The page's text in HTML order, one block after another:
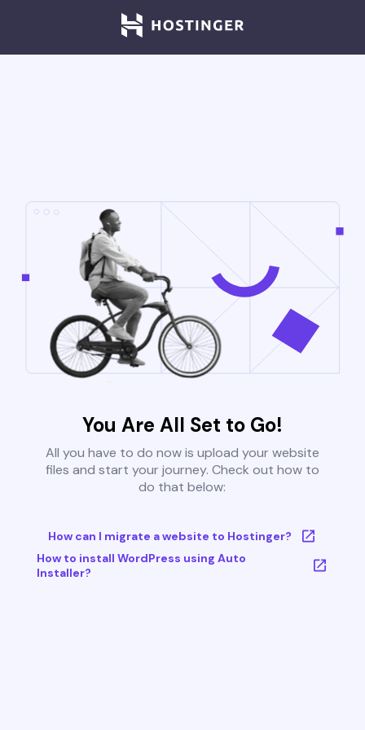
You Are All Set to Go!
All you have to do now is upload your website
files and start your journey. Check out how to
do that below:
How can I migrate a website to Hostinger?
How to install WordPress using Auto
Installer?